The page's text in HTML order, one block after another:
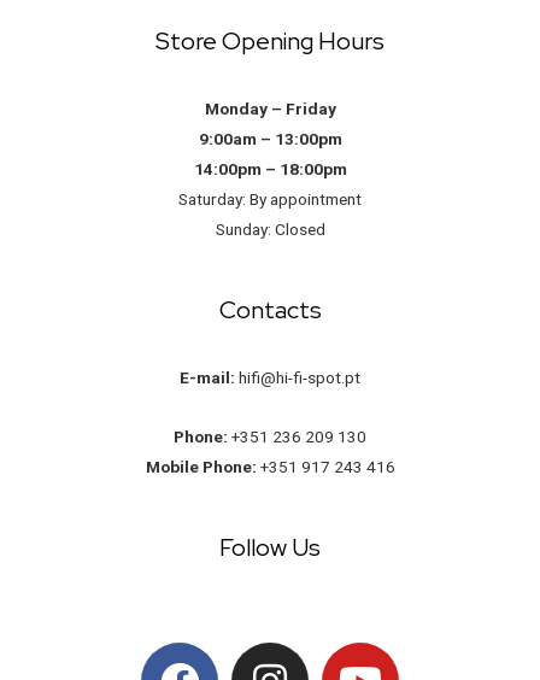
Store Opening Hours
Monday – Friday
9:00am – 13:00pm
14:00pm – 18:00pm
Saturday: By appointment
Sunday: Closed
Contacts
E-mail: hifi@hi-fi-spot.pt
Phone: +351 236 209 130
Mobile Phone: +351 917 243 416
Follow Us